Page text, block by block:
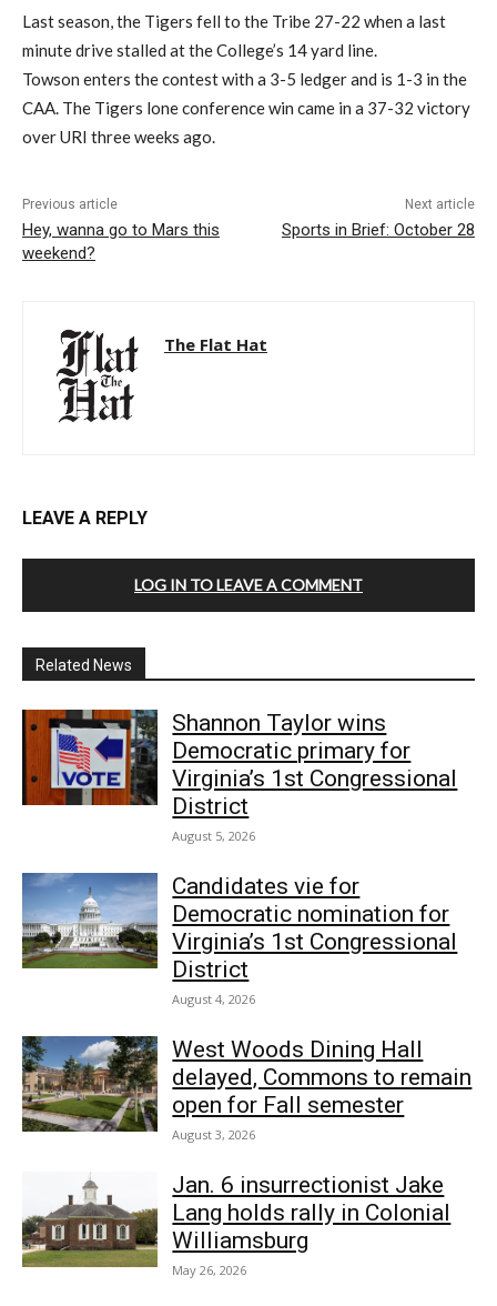
Last season, the Tigers fell to the Tribe 27-22 when a last
minute drive stalled at the College’s 14 yard line.
Towson enters the contest with a 3-5 ledger and is 1-3 in the
CAA. The Tigers lone conference win came in a 37-32 victory
over URI three weeks ago.
Previous article
Hey, wanna go to Mars this
weekend?
Next article
Sports in Brief: October 28
The Flat Hat
LEAVE A REPLY
LOG IN TO LEAVE A COMMENT
Related News
Shannon Taylor wins
Democratic primary for
Virginia’s 1st Congressional
District
August 5, 2026
Candidates vie for
Democratic nomination for
Virginia’s 1st Congressional
District
August 4, 2026
West Woods Dining Hall
delayed, Commons to remain
open for Fall semester
August 3, 2026
Jan. 6 insurrectionist Jake
Lang holds rally in Colonial
Williamsburg
May 26, 2026